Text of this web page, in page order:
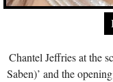
Chantel Jeffries at the
Saben)’ and the